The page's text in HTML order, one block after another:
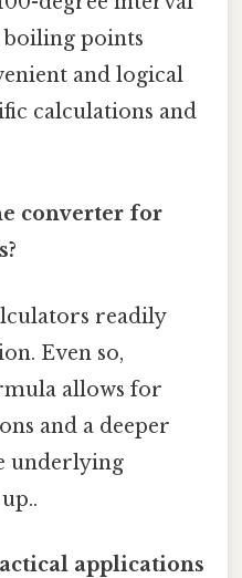
boiling points
and logical
calculations and
converter for
readily
Even so,
allows for
and a deeper
underlying
applications